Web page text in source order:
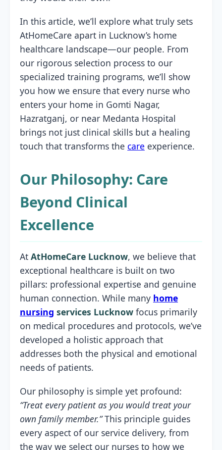
In this article, we’ll explore what truly sets
AtHomeCare apart in Lucknow’s home
healthcare landscape—our people. From
our rigorous selection process to our
specialized training programs, we’ll show
you how we ensure that every nurse who
enters your home in Gomti Nagar,
Hazratganj, or near Medanta Hospital
brings not just clinical skills but a healing
touch that transforms the care experience.
Our Philosophy: Care
Beyond Clinical
Excellence
At AtHomeCare Lucknow, we believe that
exceptional healthcare is built on two
pillars: professional expertise and genuine
human connection. While many home
nursing services Lucknow focus primarily
on medical procedures and protocols, we’ve
developed a holistic approach that
addresses both the physical and emotional
needs of patients.
Our philosophy is simple yet profound:
“Treat every patient as you would treat your
own family member.”This principle guides
every aspect of our service delivery, from
the way we select our nurses to how we